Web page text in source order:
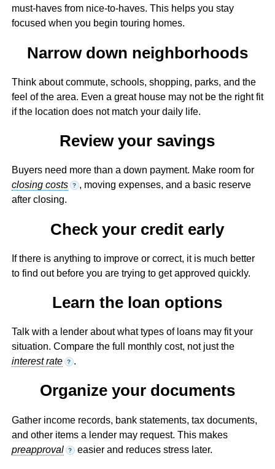
must-haves from nice-to-haves. This helps you stay
focused when you begin touring homes.
Narrow down neighborhoods
Think about commute, schools, shopping, parks, and the
feel of the area. Even a great house may not be the right fit
if the location does not match your daily life.
Review your savings
Buyers need more than a down payment. Make room for
closing costs
? , moving expenses, and a basic reserve
after closing.
Check your credit early
If there is anything to improve or correct, it is much better
to find out before you are trying to get approved quickly.
Learn the loan options
Talk with a lender about what types of loans may fit your
situation. Compare the full monthly cost, not just the
interest rate
? .
Organize your documents
Gather income records, bank statements, tax documents,
and other items a lender may request. This makes
preapproval
? easier and reduces stress later.